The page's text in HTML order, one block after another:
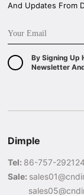
And Updates From
By Signing Up
Newsletter
Dimple
Tel: 86-757-
Sale: